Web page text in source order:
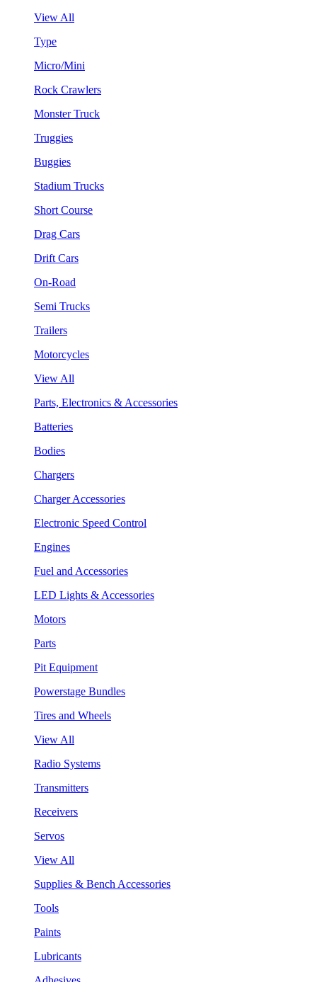
View All
Type
Micro/Mini
Rock Crawlers
Monster Truck
Truggies
Buggies
Stadium Trucks
Short Course
Drag Cars
Drift Cars
On-Road
Semi Trucks
Trailers
Motorcycles
View All
Parts, Electronics & Accessories
Batteries
Bodies
Chargers
Charger Accessories
Electronic Speed Control
Engines
Fuel and Accessories
LED Lights & Accessories
Motors
Parts
Pit Equipment
Powerstage Bundles
Tires and Wheels
View All
Radio Systems
Transmitters
Receivers
Servos
View All
Supplies & Bench Accessories
Tools
Paints
Lubricants